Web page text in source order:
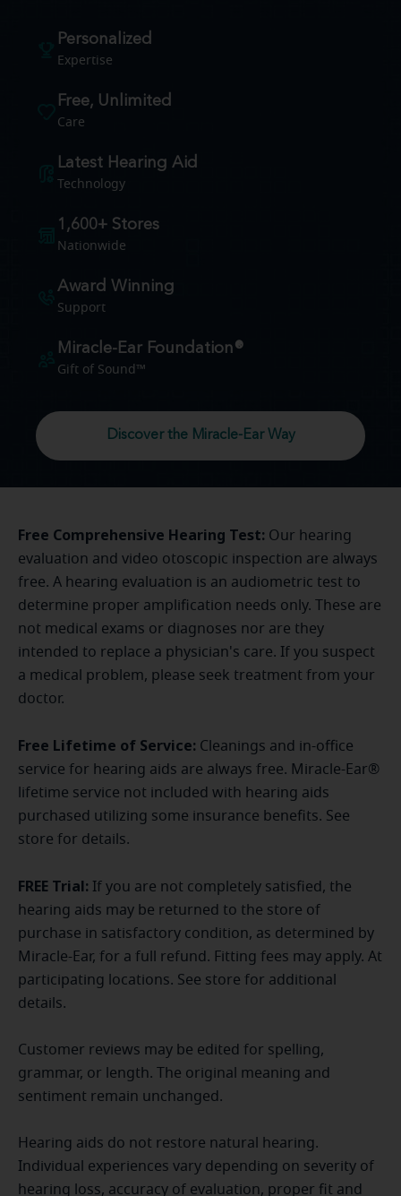
Personalized
Expertise
Free, Unlimited
Care
Latest Hearing Aid
Technology
1,600+ Stores
Nationwide
Award Winning
Support
Miracle-Ear Foundation®
Gift of Sound™
Discover the Miracle-Ear Way
Free Comprehensive Hearing Test: Our hearing
evaluation and video otoscopic inspection are always
free. A hearing evaluation is an audiometric test to
determine proper amplification needs only. These are
not medical exams or diagnoses nor are they
intended to replace a physician's care. If you suspect
a medical problem, please seek treatment from your
doctor.
Free Lifetime of Service: Cleanings and in-office
service for hearing aids are always free. Miracle-Ear®
lifetime service not included with hearing aids
purchased utilizing some insurance benefits. See
store for details.
FREE Trial:
If you are not completely satisfied, the
hearing aids may be returned to the store of
purchase in satisfactory condition, as determined by
Miracle-Ear, for a full refund. Fitting fees may apply. At
participating locations. See store for additional
details.
Customer reviews may be edited for spelling,
grammar, or length. The original meaning and
sentiment remain unchanged.
Hearing aids do not restore natural hearing.
Individual experiences vary depending on severity of
hearing loss, accuracy of evaluation, proper fit and